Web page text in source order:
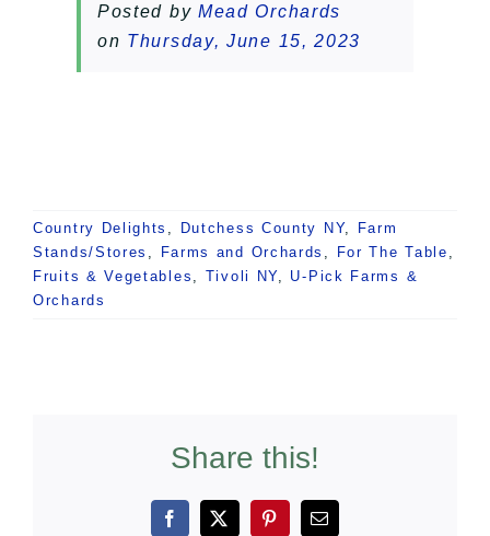
Posted by Mead Orchards
on Thursday, June 15, 2023
Country Delights Dutchess County NY,
Farm
Stands/Stores
Farms and Orchards For The Table
Fruits & Vegetables
Tivoli NY
U-Pick Farms &
Orchards
Share this!
Facebook
X PinterestEmail